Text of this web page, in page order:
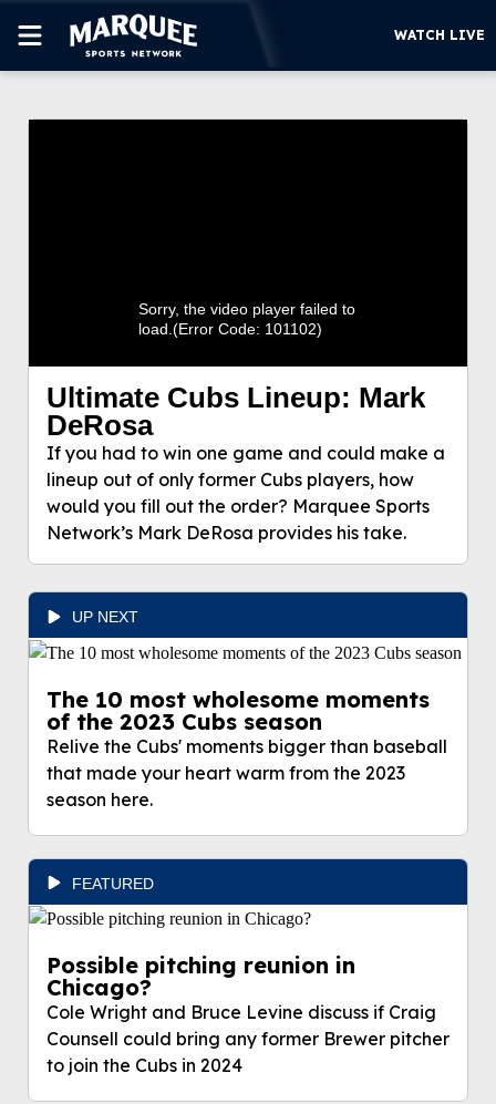
WATCH LIVE
Sorry, the video player failed to
load. (Error Code: 101102)
Ultimate Cubs Lineup: Mark
DeRosa
If you had to win one game and could make a
lineup out of only former Cubs players, how
would you fill out the order? Marquee Sports
Network’s Mark DeRosa provides his take.
UP NEXT
The 10 most wholesome moments
of the 2023 Cubs season
Relive the Cubs' moments bigger than baseball
that made your heart warm from the 2023
season here.
FEATURED
Possible pitching reunion in
Chicago?
Cole Wright and Bruce Levine discuss if Craig
Counsell could bring any former Brewer pitcher
to join the Cubs in 2024